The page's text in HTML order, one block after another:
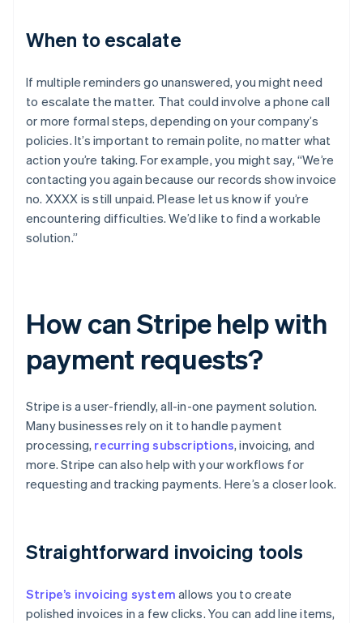
When to escalate
If multiple reminders go unanswered, you might need
to escalate the matter. That could involve a phone call
or more formal steps, depending on your company’s
policies. It’s important to remain polite, no matter what
action you’re taking. For example, you might say, “We’re
contacting you again because our records show invoice
no. XXXX is still unpaid. Please let us know if you’re
encountering difficulties. We’d like to find a workable
solution.”
How can Stripe help with
payment requests?
Stripe is a user-friendly, all-in-one payment solution.
Many businesses rely on it to handle payment
processing, recurring subscriptions, invoicing, and
more. Stripe can also help with your workflows for
requesting and tracking payments. Here’s a closer look.
Straightforward invoicing tools
Stripe’s invoicing system allows you to create
polished invoices in a few clicks. You can add line items,